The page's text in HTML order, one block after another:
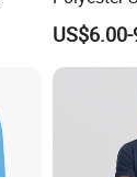
P ,D/A , Paypal .
Wester Union; Visa;
CIF; DDP; DDU etc.
Dry Golf